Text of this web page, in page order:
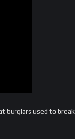
burglars used to break